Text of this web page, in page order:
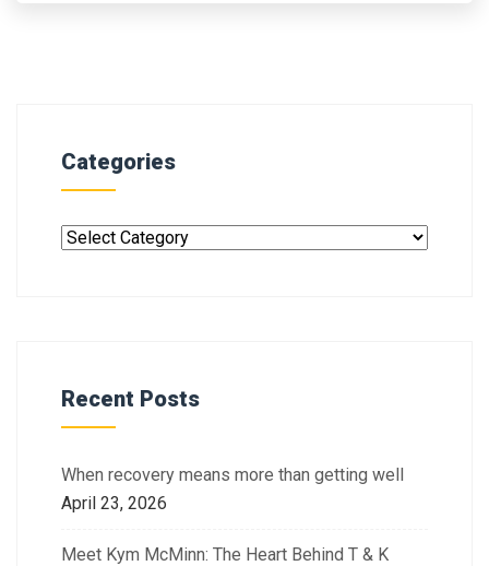
Categories
Recent Posts
When recovery means more than getting well
April 23, 2026
Meet Kym McMinn: The Heart Behind T & K